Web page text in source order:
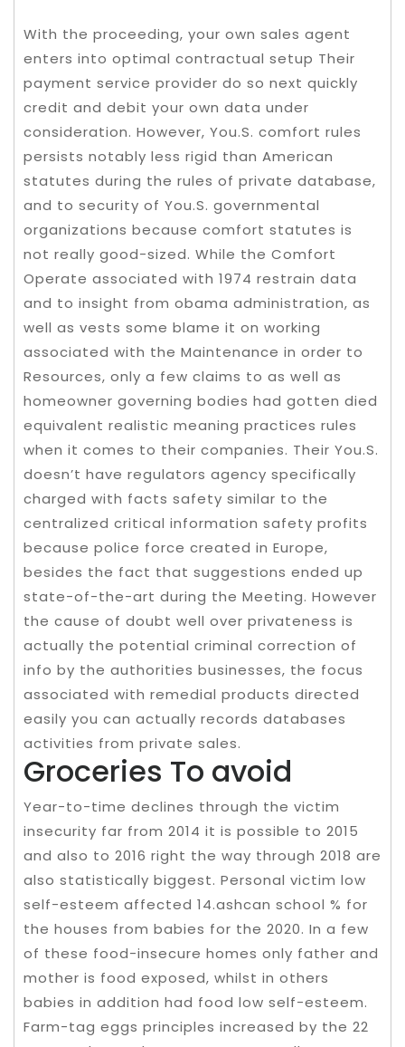
With the proceeding, your own sales agent
enters into optimal contractual setup Their
payment service provider do so next quickly
credit and debit your own data under
consideration. However, You.S. comfort rules
persists notably less rigid than American
statutes during the rules of private database,
and to security of You.S. governmental
organizations because comfort statutes is
not really good-sized. While the Comfort
Operate associated with 1974 restrain data
and to insight from obama administration, as
well as vests some blame it on working
associated with the Maintenance in order to
Resources, only a few claims to as well as
homeowner governing bodies had gotten died
equivalent realistic meaning practices rules
when it comes to their companies. Their You.S.
doesn’t have regulators agency specifically
charged with facts safety similar to the
centralized critical information safety profits
because police force created in Europe,
besides the fact that suggestions ended up
state-of-the-art during the Meeting. However
the cause of doubt well over privateness is
actually the potential criminal correction of
info by the authorities businesses, the focus
associated with remedial products directed
easily you can actually records databases
activities from private sales.
Groceries To avoid
Year-to-time declines through the victim
insecurity far from 2014 it is possible to 2015
and also to 2016 right the way through 2018 are
also statistically biggest. Personal victim low
self-esteem affected 14.ashcan school % for
the houses from babies for the 2020. In a few
of these food-insecure homes only father and
mother is food exposed, whilst in others
babies in addition had food low self-esteem.
Farm-tag eggs principles increased by the 22